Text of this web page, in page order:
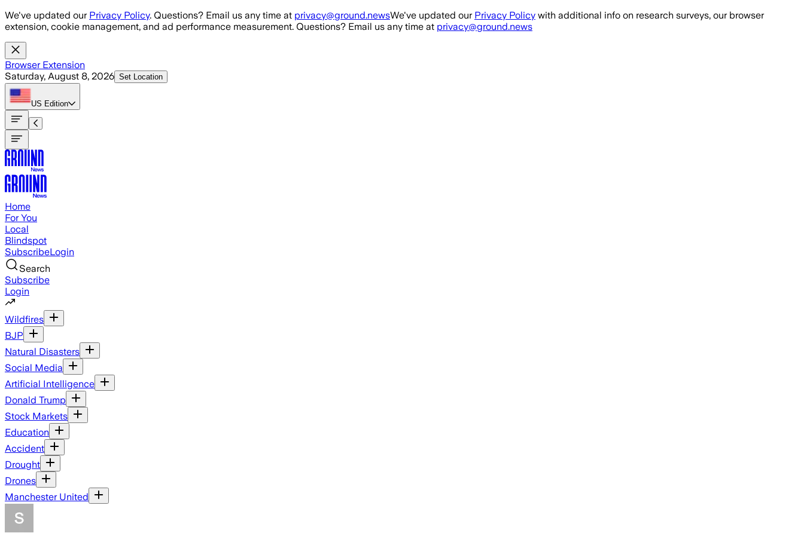
Skip to main content
We've updated our Privacy Policy. Questions? Email us any time at privacy@ground.newsWe've updated our Privacy Policy with additional info on research surveys, our browser
extension, cookie management, and ad performance measurement. Questions? Email us any time at privacy@ground.news
Browser Extension
Saturday, August 8, 2026 Set Location
US Edition
Home
For You
Local
Blindspot
SubscribeLogin
Search
Subscribe
Login
Wildfires
BJP
Natural Disasters
Social Media
Artificial Intelligence
Donald Trump
Stock Markets
Education
Accident
Drought
Drones
Manchester United